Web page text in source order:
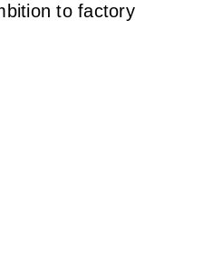
to factory